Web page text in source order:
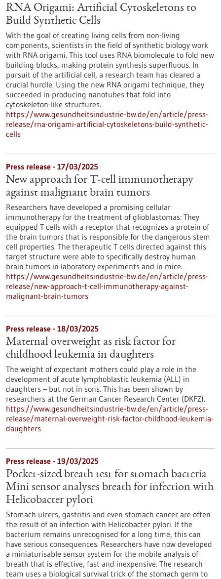
RNA Origami: Artificial Cytoskeletons to
Build Synthetic Cells
With the goal of creating living cells from non-living
components, scientists in the field of synthetic biology work
with RNA origami. This tool uses RNA biomolecule to fold new
building blocks, making protein synthesis superfluous. In
pursuit of the artificial cell, a research team has cleared a
crucial hurdle. Using the new RNA origami technique, they
succeeded in producing nanotubes that fold into
cytoskeleton-like structures.
https://www.gesundheitsindustrie-bw.de/en/article/press-
release/rna-origami-artificial-cytoskeletons-build-synthetic-
cells
Press release - 17/03/2025
New approach for T-cell immunotherapy
against malignant brain tumors
Researchers have developed a promising cellular
immunotherapy for the treatment of glioblastomas: They
equipped T cells with a receptor that recognizes a protein of
the brain tumors that is responsible for the dangerous stem
cell properties. The therapeutic T cells directed against this
target structure were able to specifically destroy human
brain tumors in laboratory experiments and in mice.
https://www.gesundheitsindustrie-bw.de/en/article/press-
release/new-approach-t-cell-immunotherapy-against-
malignant-brain-tumors
Press release - 18/03/2025
Maternal overweight as risk factor for
childhood leukemia in daughters
The weight of expectant mothers could play a role in the
development of acute lymphoblastic leukemia (ALL) in
daughters – but not in sons. This has been shown by
researchers at the German Cancer Research Center (DKFZ).
https://www.gesundheitsindustrie-bw.de/en/article/press-
release/maternal-overweight-risk-factor-childhood-leukemia-
daughters
Press release - 19/03/2025
Pocket-sized breath test for stomach bacteria
Mini sensor analyses breath for infection with
Helicobacter pylori
Stomach ulcers, gastritis and even stomach cancer are often
the result of an infection with Helicobacter pylori. If the
bacterium remains unrecognised for a long time, this can
have serious consequences. Researchers have now developed
a miniaturisable sensor system for the mobile analysis of
breath that is effective, fast and inexpensive. The research
team uses a biological survival trick of the stomach germ to